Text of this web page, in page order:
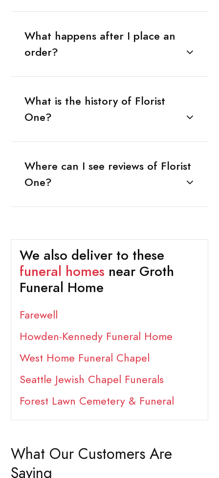
What happens after I place an
order?
What is the history of Florist
One?
Where can I see reviews of Florist
One?
We also deliver to these
funeral homes near Groth
Funeral Home
Farewell
Howden-Kennedy Funeral Home
West Home Funeral Chapel
Seattle Jewish Chapel Funerals
Forest Lawn Cemetery & Funeral
What Our Customers Are
Saying